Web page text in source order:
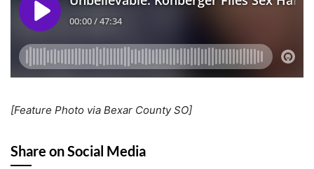
[Feature Photo via Bexar County SO]
Share on Social Media